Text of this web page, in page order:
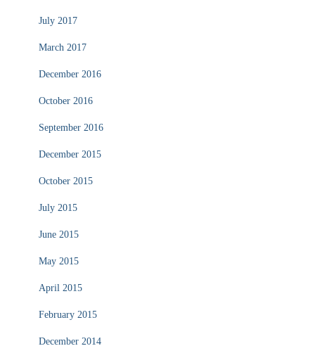
July 2017
March 2017
December 2016
October 2016
September 2016
December 2015
October 2015
July 2015
June 2015
May 2015
April 2015
February 2015
December 2014